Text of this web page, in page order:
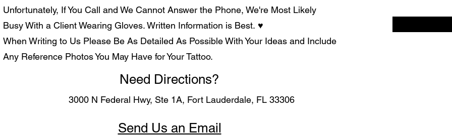
Unfortunately, If You Call and We Cannot Answer the Phone, We're Most Likely
Busy With a Client Wearing Gloves. Written Information is Best. ♥
When Writing to Us Please Be As Detailed As Possible With Your Ideas and Include
Any Reference Photos You May Have for Your Tattoo.
Need Directions?
3000 N Federal Hwy, Ste 1A, Fort Lauderdale, FL 33306
Send Us an Email